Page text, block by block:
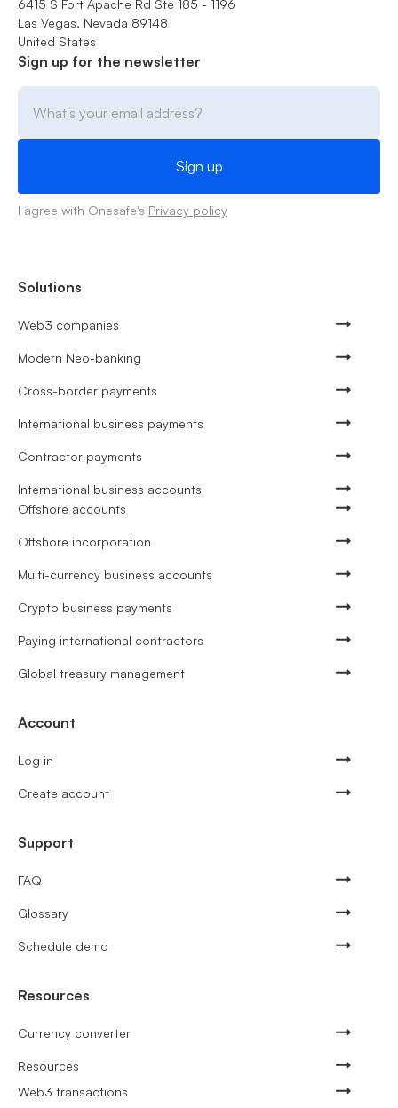
6415 S Fort Apache Rd Ste 185 - 1196
Las Vegas, Nevada 89148
United States
Sign up for the newsletter
I agree with Onesafe's Privacy policy
Solutions
Web3 companies
Modern Neo-banking
Cross-border payments
International business payments
Contractor payments
International business accounts
Offshore accounts
Offshore incorporation
Multi-currency business accounts
Crypto business payments
Paying international contractors
Global treasury management
Account
Log in
Create account
Support
FAQ
Glossary
Schedule demo
Resources
Currency converter
Resources
Web3 transactions